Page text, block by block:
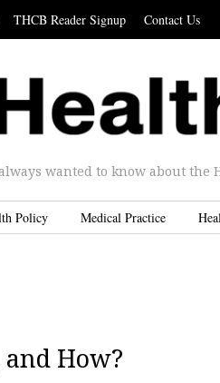
THCB Reader Signup Contact Us
wanted to know about the
Policy Medical Practice
How?